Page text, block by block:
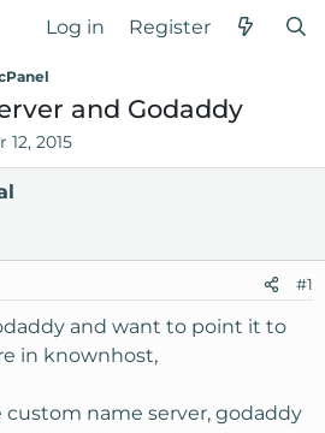
Log in Register
and Godaddy
12, 2015
#1
and want to point it to
in knownhost,
name server, godaddy